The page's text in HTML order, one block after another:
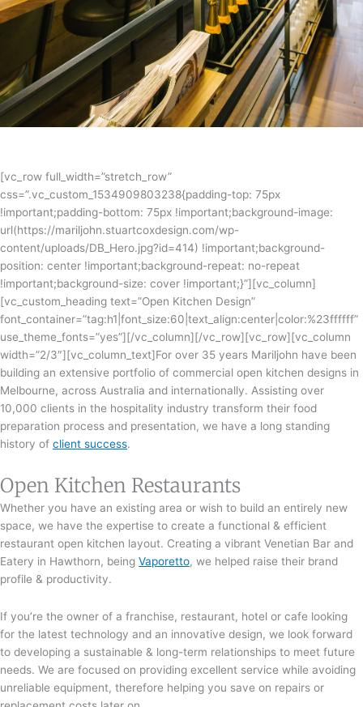
[vc_row full_width=”stretch_row”
css=”.vc_custom_1534909803238{padding-top: 75px
!important;padding-bottom: 75px !important;background-image:
url(https://mariljohn.stuartcoxdesign.com/wp-
content/uploads/DB_Hero.jpg?id=414) !important;background-
position: center !important;background-repeat: no-repeat
!important;background-size: cover !important;}”][vc_column]
[vc_custom_heading text=”Open Kitchen Design”
font_container=”tag:h1|font_size:60|text_align:center|color:%23ffffff”
use_theme_fonts=”yes”][/vc_column][/vc_row][vc_row][vc_column
width=”2/3″][vc_column_text]For over 35 years Mariljohn have been
building an extensive portfolio of commercial open kitchen designs in
Melbourne, across Australia and internationally. Assisting over
10,000 clients in the hospitality industry transform their food
preparation process and presentation, we have a long standing
history of client success.
Open Kitchen Restaurants
Whether you have an existing area or wish to build an entirely new
space, we have the expertise to create a functional & efficient
restaurant open kitchen layout. Creating a vibrant Venetian Bar and
Eatery in Hawthorn, being Vaporetto, we helped raise their brand
profile & productivity.
If you’re the owner of a franchise, restaurant, hotel or cafe looking
for the latest technology and an innovative design, we look forward
to developing a sustainable & long-term relationships to meet future
needs. We are focused on providing excellent service while avoiding
unreliable equipment, therefore helping you save on repairs or